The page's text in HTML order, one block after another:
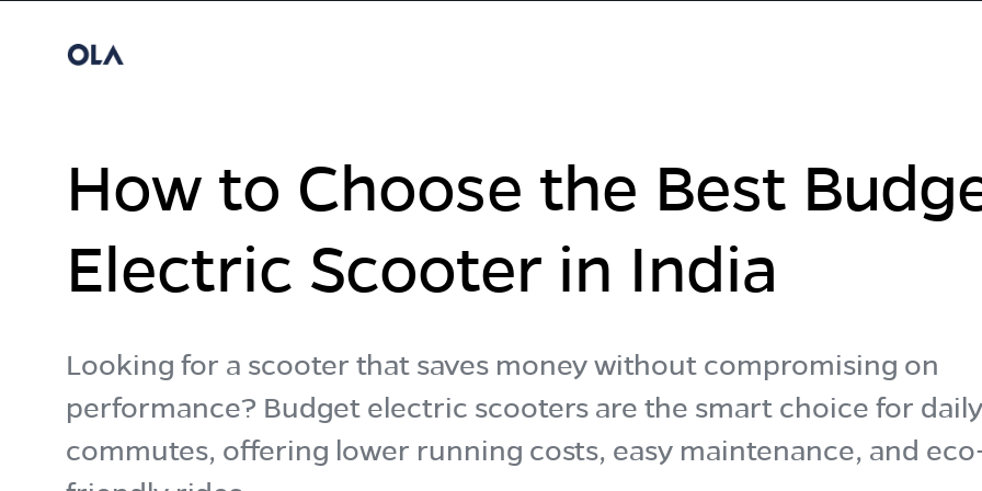
How to Choose the Best
Electric Scooter in India
Looking for a scooter that saves money without compromising on
performance? Budget electric scooters are the smart choice for daily
commutes, offering lower running costs, easy maintenance, and